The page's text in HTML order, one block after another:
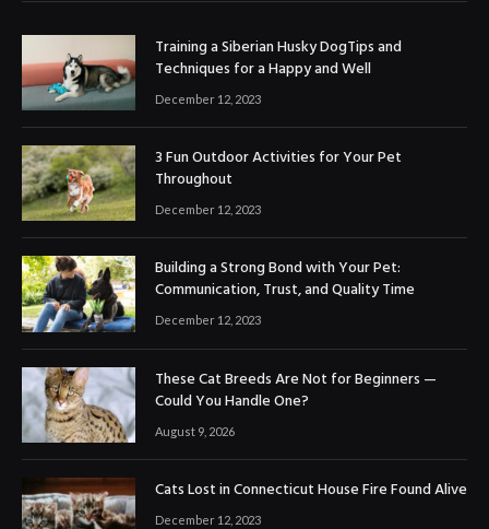
Training a Siberian Husky DogTips and
Techniques for a Happy and Well
December 12, 2023
3 Fun Outdoor Activities for Your Pet
Throughout
December 12, 2023
Building a Strong Bond with Your Pet:
Communication, Trust, and Quality Time
December 12, 2023
These Cat Breeds Are Not for Beginners —
Could You Handle One?
August 9, 2026
Cats Lost in Connecticut House Fire Found Alive
December 12, 2023